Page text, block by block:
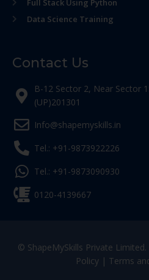
Full Stack Using Python
Data Science Training
Contact Us
B-12 Sector 2, Near Sector
(UP)201301
Info@shapemyskills.in
Tel.: +91-9873922226
Tel.: +91-9873090930
0120-4139667
© ShapeMySkills Private
Policy| Terms